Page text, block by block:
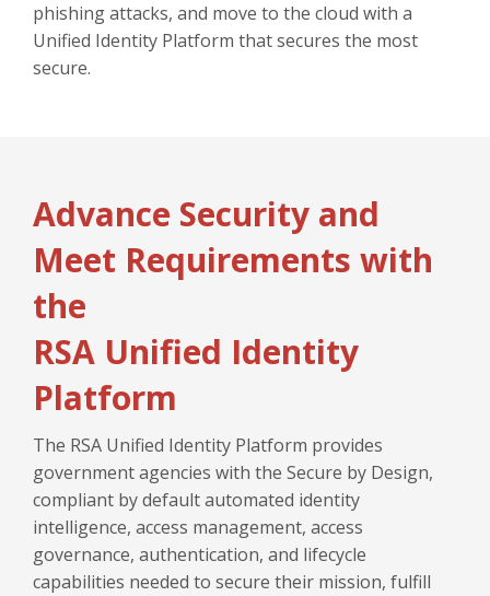
phishing attacks, and move to the cloud with a
Unified Identity Platform that secures the most
secure.
Advance Security and
Meet Requirements with
the
RSA Unified Identity
Platform
The RSA Unified Identity Platform provides
government agencies with the Secure by Design,
compliant by default automated identity
intelligence, access management, access
governance, authentication, and lifecycle
capabilities needed to secure their mission, fulfill